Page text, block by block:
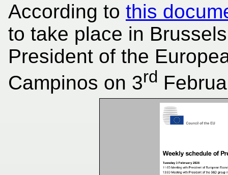
According to this
to take place in
President of the
Campinos on 3rd